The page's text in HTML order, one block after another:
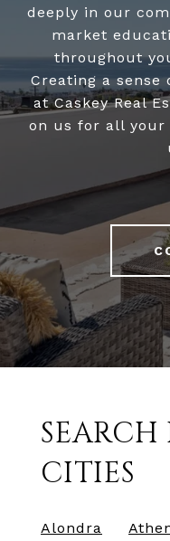
deeply in our
market
throughout
Creating a sense
at Caskey Real
on us for all your
SEARCH
CITIES
Alondra